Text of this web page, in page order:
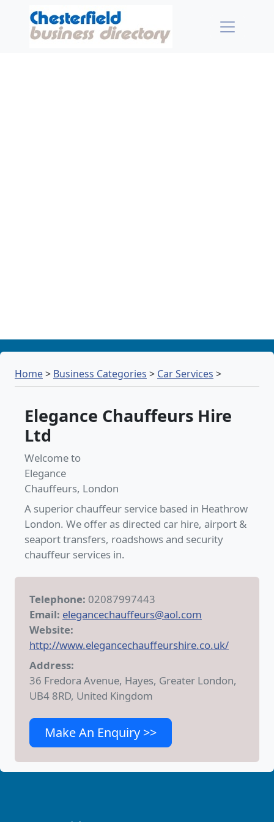
Home> Business Categories > Car Services >
Elegance Chauffeurs Hire
Ltd
Welcome to
Elegance
Chauffeurs, London
A superior chauffeur service based in Heathrow
London. We offer as directed car hire, airport &
seaport transfers, roadshows and security
chauffeur services in.
Telephone: 02087997443
Email: elegancechauffeurs@aol.com
Website:
http://www.elegancechauffeurshire.co.uk/
Address:
36 Fredora Avenue, Hayes, Greater London,
UB4 8RD, United Kingdom
Make An Enquiry >>